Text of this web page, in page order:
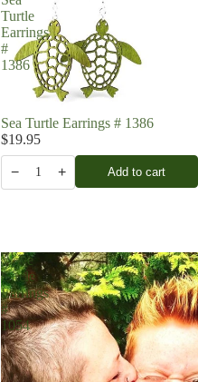
Turtle
Earrings
#
1386
Sea Turtle Earrings # 1386
$19.95
− 1 + Add to cart
Wave
Circle
Earrings
#
1054